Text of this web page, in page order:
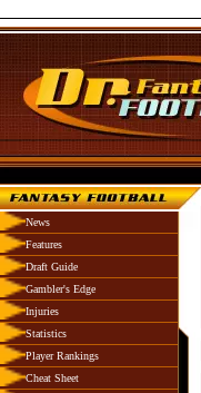
News
Features
Draft Guide
Gambler's Edge
Injuries
Statistics
Player Rankings
Cheat Sheet